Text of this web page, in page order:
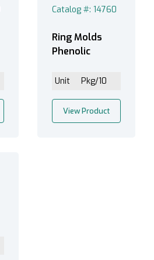
Catalog #: 14760
Ring Molds
Phenolic
Unit Pkg/10
View Product